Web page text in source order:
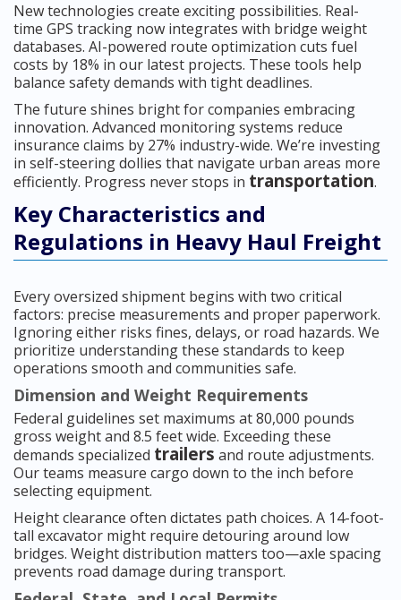
New technologies create exciting possibilities. Real-
time GPS tracking now integrates with bridge weight
databases. AI-powered route optimization cuts fuel
costs by 18% in our latest projects. These tools help
balance safety demands with tight deadlines.
The future shines bright for companies embracing
innovation. Advanced monitoring systems reduce
insurance claims by 27% industry-wide. We’re investing
in self-steering dollies that navigate urban areas more
efficiently. Progress never stops in transportation.
Key Characteristics and
Regulations in Heavy Haul Freight
Every oversized shipment begins with two critical
factors: precise measurements and proper paperwork.
Ignoring either risks fines, delays, or road hazards. We
prioritize understanding these standards to keep
operations smooth and communities safe.
Dimension and Weight Requirements
Federal guidelines set maximums at 80,000 pounds
gross weight and 8.5 feet wide. Exceeding these
demands specialized trailers and route adjustments.
Our teams measure cargo down to the inch before
selecting equipment.
Height clearance often dictates path choices. A 14-foot-
tall excavator might require detouring around low
bridges. Weight distribution matters too—axle spacing
prevents road damage during transport.